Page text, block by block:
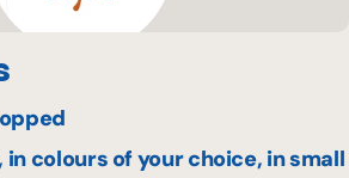
in colours of your choice, in small